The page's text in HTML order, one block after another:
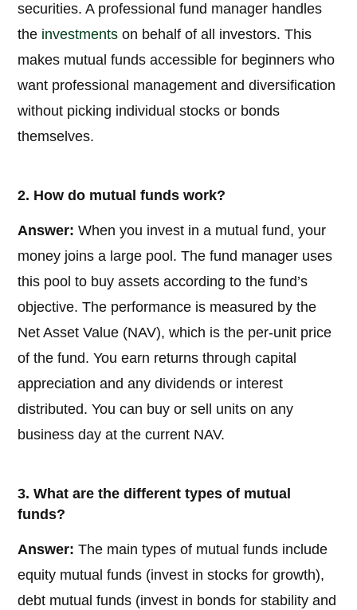
securities. A professional fund manager handles
the investments on behalf of all investors. This
makes mutual funds accessible for beginners who
want professional management and diversification
without picking individual stocks or bonds
themselves.
2. How do mutual funds work?
Answer: When you invest in a mutual fund, your
money joins a large pool. The fund manager uses
this pool to buy assets according to the fund’s
objective. The performance is measured by the
Net Asset Value (NAV), which is the per-unit price
of the fund. You earn returns through capital
appreciation and any dividends or interest
distributed. You can buy or sell units on any
business day at the current NAV.
3. What are the different types of mutual
funds?
Answer: The main types of mutual funds include
equity mutual funds (invest in stocks for growth),
debt mutual funds (invest in bonds for stability and